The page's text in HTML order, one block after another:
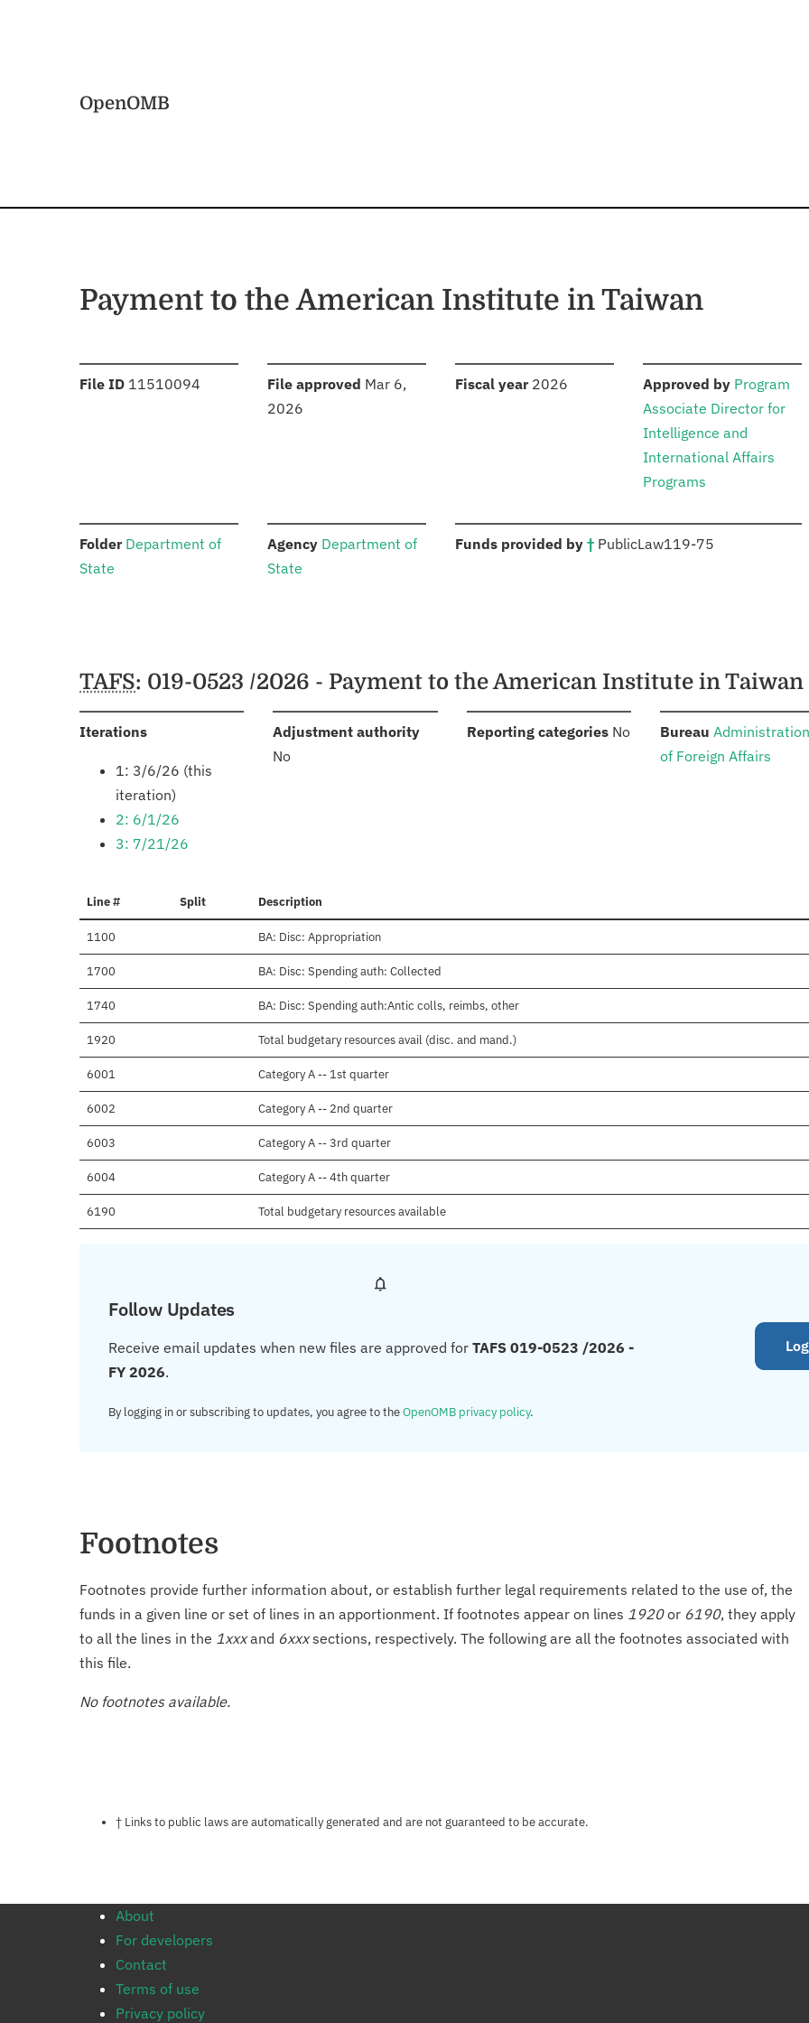
OpenOMB
Payment to the American Institute in Taiwan
File ID :11510094 File approved Mar 6,
2026
Fiscal year: 2026 Approved by: Program
Associate Director for
Intelligence and
International Affairs
Programs
Folder: Department of
State
Agency: Department of
State
Funds provided by †: PublicLaw119-75
Schedules
TAFS: 019-0523 /2026 - Payment to the American Institute in Taiwan
Iterations:
1: 3/6/26 (this
iteration)
2: 6/1/26
3: 7/21/26
Adjustment authority:
No
Reporting categories: No Bureau Administration
of Foreign Affairs
Line # Split Description
1100 BA: Disc: Appropriation
1700 BA: Disc: Spending auth: Collected
1740 BA: Disc: Spending auth:Antic colls, reimbs, other
1920 Total budgetary resources avail (disc. and mand.)
6001 Category A -- 1st quarter
6002 Category A -- 2nd quarter
6003 Category A -- 3rd quarter
6004 Category A -- 4th quarter
6190 Total budgetary resources available
Follow Updates
Receive email updates when new files are approved for TAFS 019-0523 /2026 -
FY 2026.
By logging in or subscribing to updates, you agree to theOpenOMB privacy policy.
Footnotes
Footnotes provide further information about, or establish further legal requirements related to the use of, the
funds in a given line or set of lines in an apportionment. If footnotes appear on lines 1920or 6190, they apply
to all the lines in the 1xxxand 6xxxsections, respectively. The following are all the footnotes associated with
this file.
No footnotes available.
Notes about this page
† Links to public laws are automatically generated and are not guaranteed to be accurate.
About
For developers
Contact
Terms of use
Privacy policy